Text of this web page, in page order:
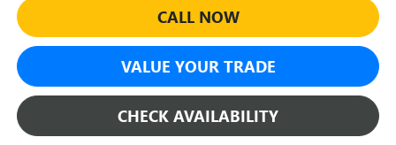
CALL NOW
VALUE YOUR TRADE
CHECK AVAILABILITY